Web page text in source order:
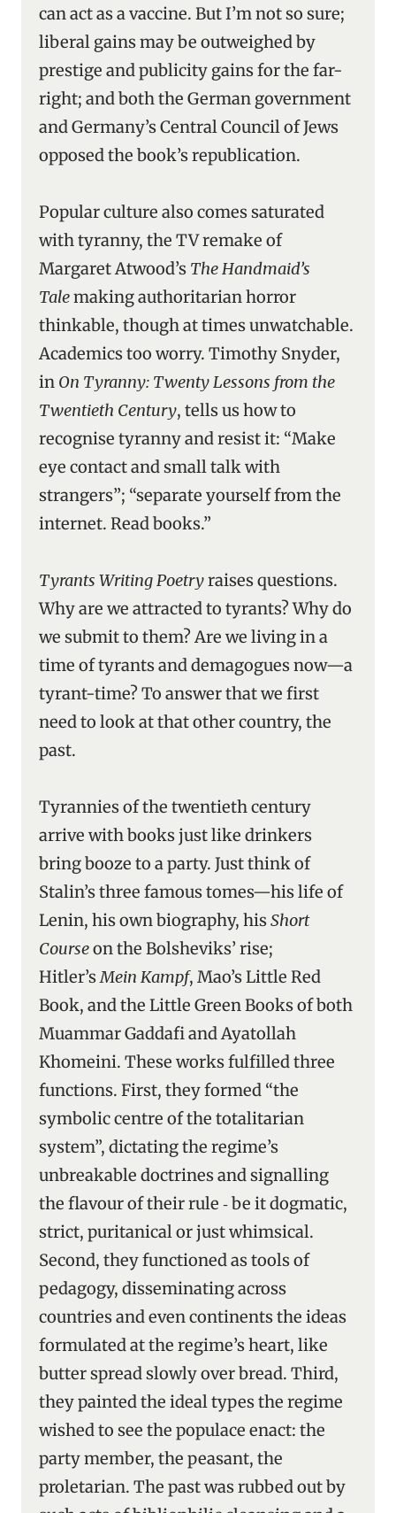
can act as a vaccine. But I’m not so sure;
liberal gains may be outweighed by
prestige and publicity gains for the far-
right; and both the German government
and Germany’s Central Council of Jews
opposed the book’s republication.
Popular culture also comes saturated
with tyranny, the TV remake of
Margaret Atwood’s The Handmaid’s
Talemaking authoritarian horror
thinkable, though at times unwatchable.
Academics too worry. Timothy Snyder,
in On Tyranny: Twenty Lessons from the
Twentieth Century, tells us how to
recognise tyranny and resist it: “Make
eye contact and small talk with
strangers”; “separate yourself from the
internet. Read books.”
Tyrants Writing Poetryraises questions.
Why are we attracted to tyrants? Why do
we submit to them? Are we living in a
time of tyrants and demagogues now—a
tyrant-time? To answer that we first
need to look at that other country, the
past.
Tyrannies of the twentieth century
arrive with books just like drinkers
bring booze to a party. Just think of
Stalin’s three famous tomes—his life of
Lenin, his own biography, hisShort
Courseon the Bolsheviks’ rise;
Hitler’sMein Kampf, Mao’s Little Red
Book, and the Little Green Books of both
Muammar Gaddafi and Ayatollah
Khomeini. These works fulfilled three
functions. First, they formed “the
symbolic centre of the totalitarian
system”, dictating the regime’s
unbreakable doctrines and signalling
the flavour of their rule ‑ be it dogmatic,
strict, puritanical or just whimsical.
Second, they functioned as tools of
pedagogy, disseminating across
countries and even continents the ideas
formulated at the regime’s heart, like
butter spread slowly over bread. Third,
they painted the ideal types the regime
wished to see the populace enact: the
party member, the peasant, the
proletarian. The past was rubbed out by